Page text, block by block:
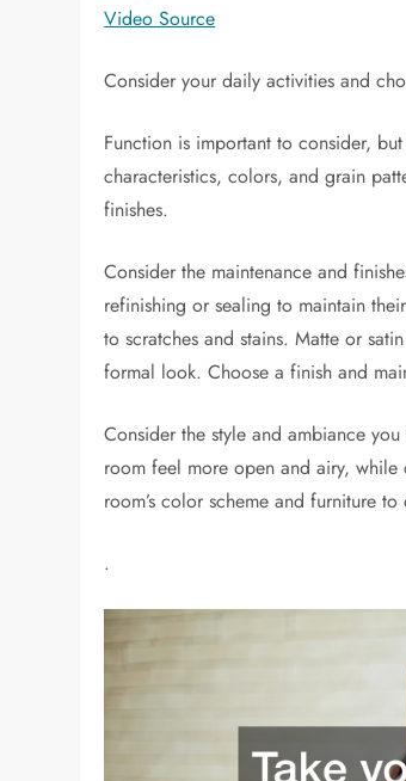
Video Source
Consider your daily activities and
Function is important to consider,
characteristics, colors, and grain
finishes.
Consider the maintenance and
refinishing or sealing to maintain
to scratches and stains. Matte or
formal look. Choose a finish and
Consider the style and ambiance
room feel more open and airy,
room’s color scheme and furniture to
.